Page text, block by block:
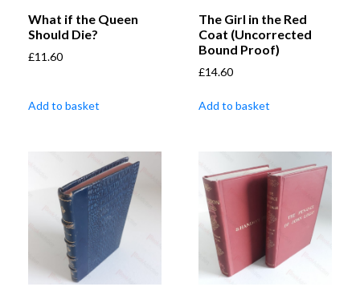
What if the Queen
Should Die?
£11.60
Add to basket
The Girl in the Red
Coat (Uncorrected
Bound Proof)
£14.60
Add to basket